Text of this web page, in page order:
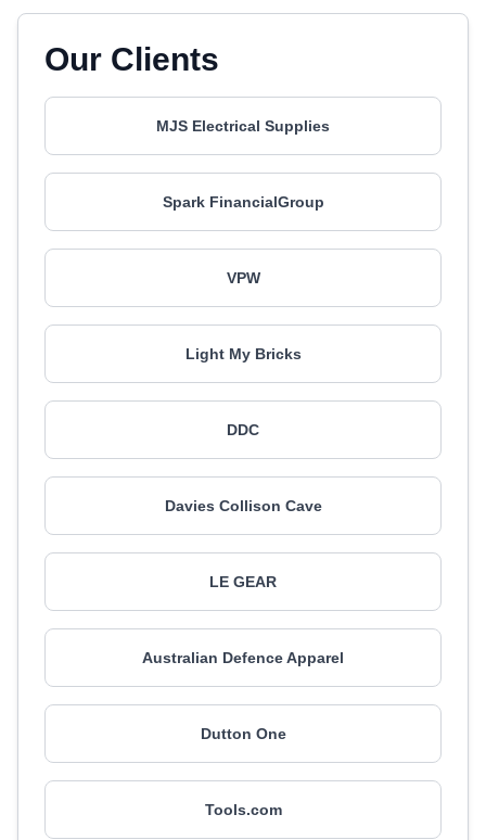
Our Clients
MJS Electrical Supplies
Spark FinancialGroup
VPW
Light My Bricks
DDC
Davies Collison Cave
LE GEAR
Australian Defence Apparel
Dutton One
Tools.com